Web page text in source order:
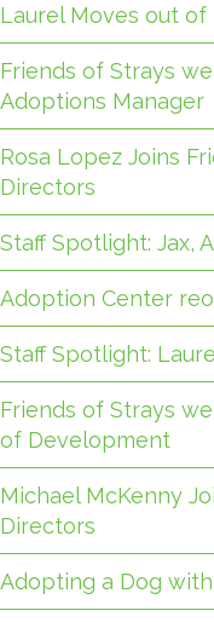
Laurel Moves out
Friends of Strays
Adoptions Manager
Rosa Lopez Joins
Directors
Staff Spotlight: Jax,
Adoption Center
Staff Spotlight:
Friends of Strays
of Development
Michael McKenny
Directors
Adopting a Dog